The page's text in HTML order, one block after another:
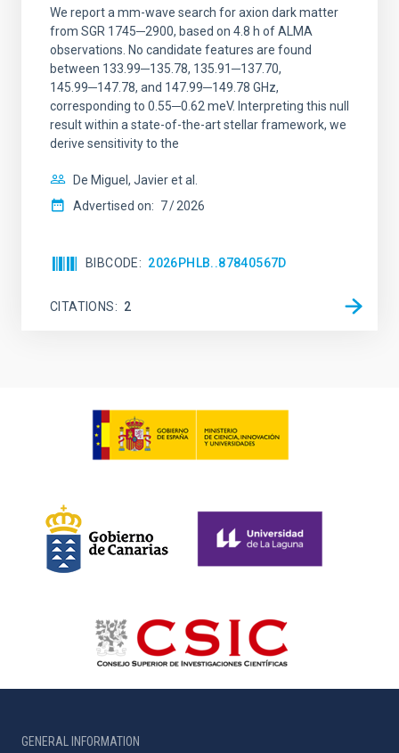
We report a mm-wave search for axion dark matter
from SGR 1745─2900, based on 4.8 h of ALMA
observations. No candidate features are found
between 133.99─135.78, 135.91─137.70,
145.99─147.78, and 147.99─149.78 GHz,
corresponding to 0.55─0.62 meV. Interpreting this null
result within a state-of-the-art stellar framework, we
derive sensitivity to the
De Miguel, Javier et al.
Advertised on: 7 2026
BIBCODE 2026PHLB..87840567D
CITATIONS 2
GENERAL INFORMATION